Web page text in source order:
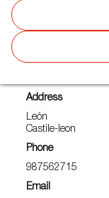
Cheeses,
Designation of
Address
León
Castile-leon
Phone
987562715
Email